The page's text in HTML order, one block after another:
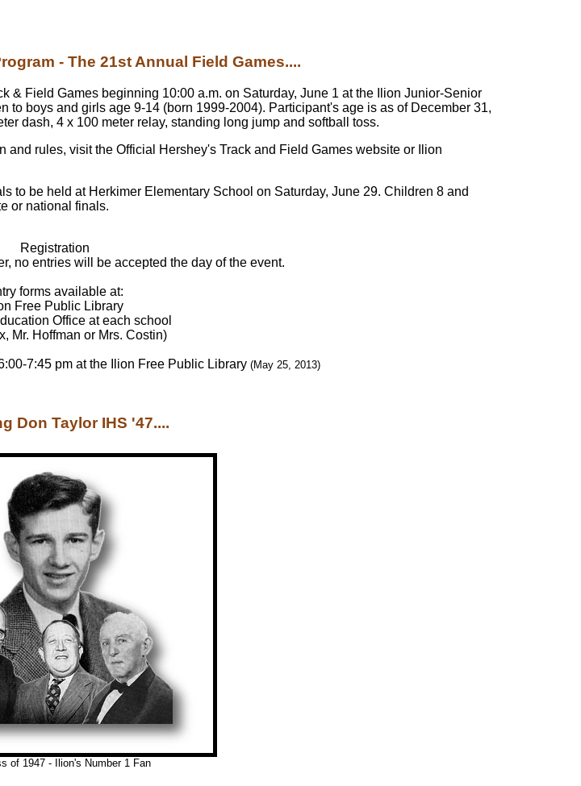
- The 21st Annual Field Games....
& Field Games beginning 10:00 a.m. on Saturday, June 1 at the Ilion Junior-Senior
to boys and girls age 9-14 (born 1999-2004). Participant's age is as of December 31,
dash, 4 x 100 meter relay, standing long jump and softball toss.
rules, visit the Official Hershey's Track and Field Games website or Ilion
to be held at Herkimer Elementary School on Saturday, June 29. Children 8 and
or national finals.
Registration
no entries will be accepted the day of the event.
forms available at:
Free Public Library
Office at each school
Mr. Hoffman or Mrs. Costin)
7:45 pm at the Ilion Free Public Library (May 25, 2013)
Don Taylor IHS '47....
of 1947 - Ilion's Number 1 Fan